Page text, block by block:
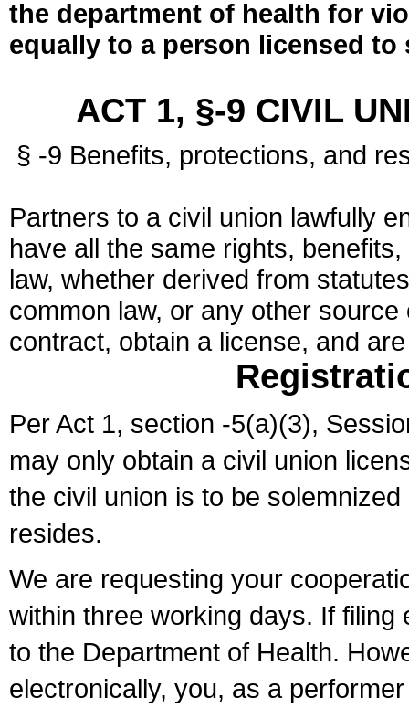
the department of health for
equally to a person licensed
ACT 1, §-9 CIVIL
§ -9 Benefits, protections, and
Partners to a civil union lawfully
have all the same rights,
law, whether derived from
common law, or any other
contract, obtain a license, and
Per Act 1, section -5(a)(3),
may only obtain a civil union
the civil union is to be
resides.
We are requesting your
within three working days. If
to the Department of Health.
electronically, you, as a